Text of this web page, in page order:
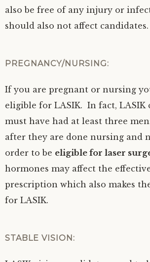
also be free of any injury or
should also not affect candidates.
PREGNANCY/NURSING:
If you are pregnant or nursing
eligible for LASIK. In fact, LASIK
must have had at least three
after they are done nursing and
order to be eligible for laser
hormones may affect the
prescription which also makes
for LASIK.
STABLE VISION: